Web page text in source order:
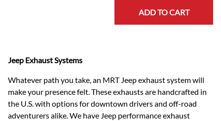
ADD TO CART
Jeep Exhaust Systems
Whatever path you take, an MRT Jeep exhaust system will
make your presence felt. These exhausts are handcrafted in
the U.S. with options for downtown drivers and off-road
adventurers alike. We have Jeep performance exhaust